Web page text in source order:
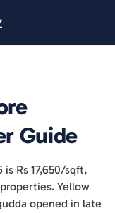
Guide
Rs 17,650/sqft,
Yellow
opened in late